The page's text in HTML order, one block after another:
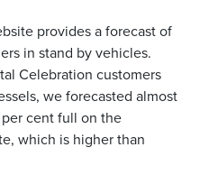
provides a forecast of
in stand by vehicles.
Celebration customers
we forecasted almost
cent full on the
which is higher than